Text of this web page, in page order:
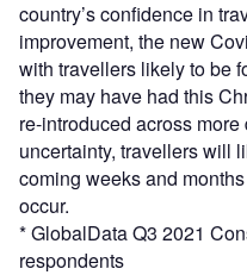
country’s confidence in
improvement, the new
with travellers likely to be
they may have had this
re-introduced across
uncertainty, travellers will
coming weeks and
occur.
* GlobalData Q3 2021
respondents